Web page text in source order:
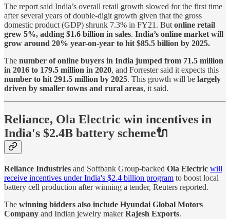
The report said India’s overall retail growth slowed for the first time
after several years of double-digit growth given that the gross
domestic product (GDP) shrunk 7.3% in FY21. But online retail
grew 5%, adding $1.6 billion in sales. India’s online market will
grow around 20% year-on-year to hit $85.5 billion by 2025.
The number of online buyers in India jumped from 71.5 million
in 2016 to 179.5 million in 2020, and Forrester said it expects this
number to hit 291.5 million by 2025. This growth will be largely
driven by smaller towns and rural areas, it said.
Reliance, Ola Electric win incentives in
India's $2.4B battery scheme🔌
Reliance Industries and Softbank Group-backed Ola Electric will
receive incentives under India's $2.4 billion program to boost local
battery cell production after winning a tender, Reuters reported.
The winning bidders also include Hyundai Global Motors
Company and Indian jewelry makerRajesh Exports.